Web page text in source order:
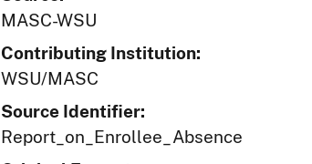
MASC-WSU
Contributing Institution:
WSU/MASC
Source Identifier:
Report_on_Enrollee_Absence